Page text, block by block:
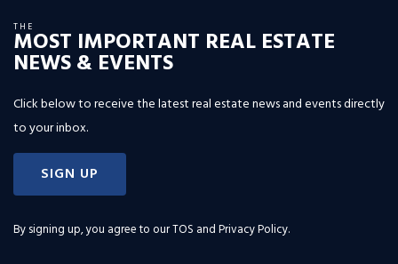
THE
MOST IMPORTANT REAL ESTATE
NEWS & EVENTS
Click below to receive the latest real estate news and events directly
to your inbox.
SIGN UP
By signing up, you agree to ourTOS and Privacy Policy.